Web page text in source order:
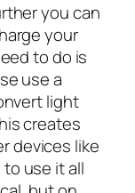
you can
your
to do is
use a
light
creates
devices like
to use it all